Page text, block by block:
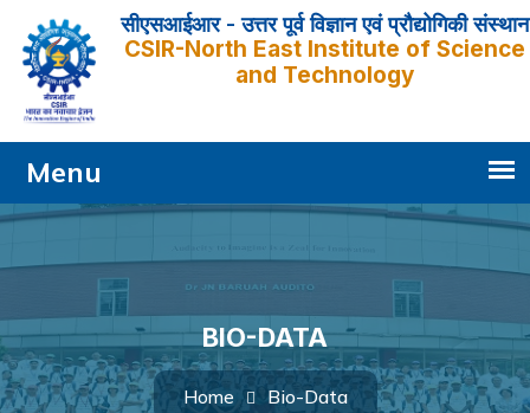
सीएसआईआर - उत्तर पूर्व विज्ञान एवं प्रौद्योगिकी संस्थान
CSIR-North East Institute of Science
and Technology
BIO-DATA
Home Bio-Data